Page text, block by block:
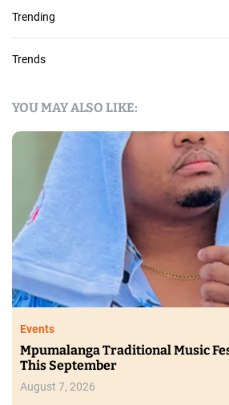
Trending
Trends
YOU MAY ALSO LIKE:
Trending
Ginuwine, Mýa and RL Set for
in August